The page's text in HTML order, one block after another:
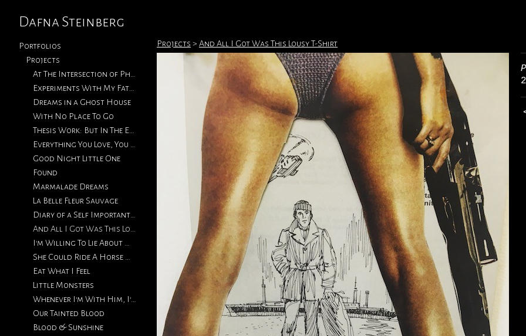
Dafna Steinberg
Portfolios
Projects
Dreams in a Ghost House
With No Place To Go
Good Night Little One
Found
Marmalade Dreams
La Belle Fleur Sauvage
Eat What I Feel
Little Monsters
Our Tainted Blood
Blood & Sunshine
Projects > And All I Got Was This Lousy T-Shirt